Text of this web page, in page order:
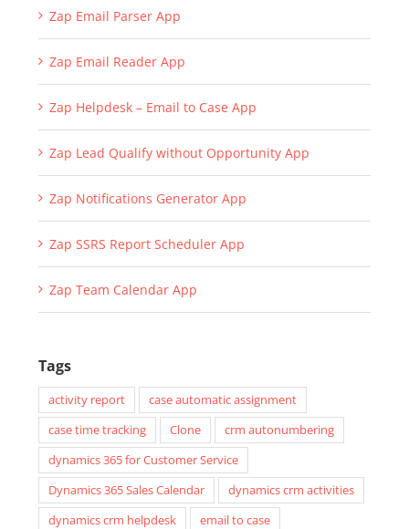
Zap Email Parser App
Zap Email Reader App
Zap Helpdesk – Email to Case App
Zap Lead Qualify without Opportunity App
Zap Notifications Generator App
Zap SSRS Report Scheduler App
Zap Team Calendar App
Tags
activity report
case automatic assignment
case time tracking
Clone
crm autonumbering
dynamics 365 for Customer Service
Dynamics 365 Sales Calendar
dynamics crm activities
dynamics crm helpdesk
email to case